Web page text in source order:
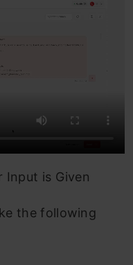
Input is Given
the following